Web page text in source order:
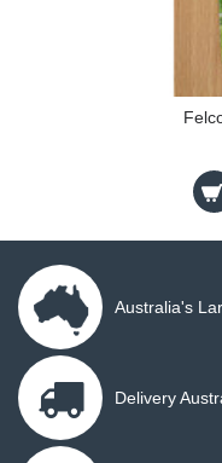
Australia's
Delivery